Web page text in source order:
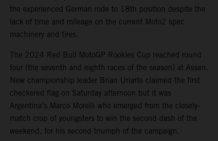
the experienced German rode to 18th position despite the
lack of time and mileage on the current Moto2 spec
machinery and tires.
The 2024 Red Bull MotoGP Rookies Cup reached round
four (the seventh and eighth races of the season) at Assen.
New championship leader Brian Uriarte claimed the first
checkered flag on Saturday afternoon but it was
Argentina’s Marco Morelli who emerged from the closely-
match crop of youngsters to win the second dash of the
weekend, for his second triumph of the campaign.